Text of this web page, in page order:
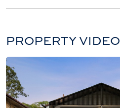
PROPERTY VIDEO